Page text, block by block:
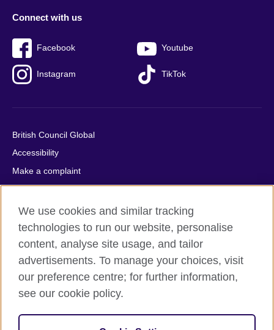
Connect with us
Facebook Youtube
Instagram TikTok
British Council Global
Accessibility
Make a complaint
Privacy
Cookies
Terms of use
Press office
Sitemap
© 2026 British Council
relations and educational opportunities. A registered charity:
We use cookies and similar tracking
technologies to run our website, personalise
content, analyse site usage, and tailor
advertisements. To manage your choices, visit
our preference centre; for further information,
see our cookie policy.